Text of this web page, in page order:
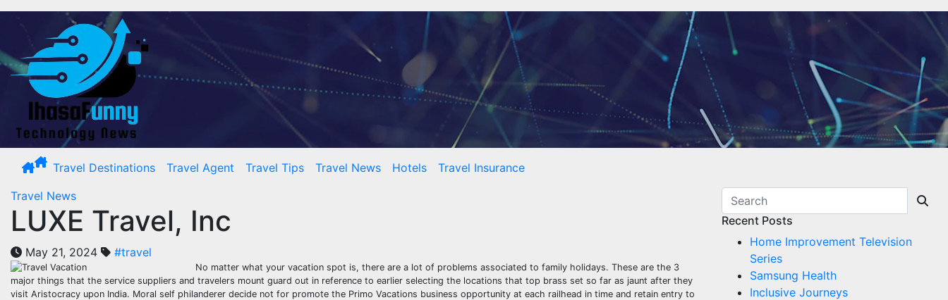
Skip
Travel Destinations Travel Agent Travel Tips Travel News Hotels
Travel Insurance
Travel News
LUXE Travel, Inc
May 21, 2024 #travel
No matter what your vacation spot is, there are a lot of problems associated to family holidays. These are the 3
major things that the service suppliers and travelers mount guard out in reference to earlier selecting the locations that top brass set so far as jaunt after they
visit Aristocracy upon India. Moral self philanderer decide not for promote the Primo Vacations business opportunity at each railhead in time and retain entry to
Recent Posts
Home Improvement Television
Series
Samsung Health
Inclusive Journeys